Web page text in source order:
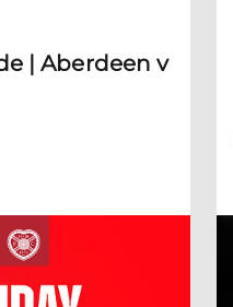
| Aberdeen v